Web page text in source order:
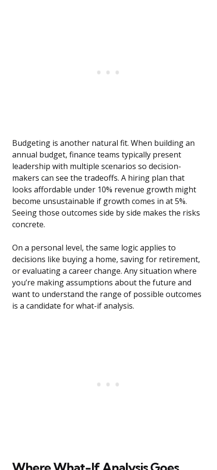
Budgeting is another natural fit. When building an
annual budget, finance teams typically present
leadership with multiple scenarios so decision-
makers can see the tradeoffs. A hiring plan that
looks affordable under 10% revenue growth might
become unsustainable if growth comes in at 5%.
Seeing those outcomes side by side makes the risks
concrete.
On a personal level, the same logic applies to
decisions like buying a home, saving for retirement,
or evaluating a career change. Any situation where
you’re making assumptions about the future and
want to understand the range of possible outcomes
is a candidate for what-if analysis.